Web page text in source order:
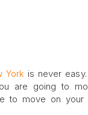
York is never
are going to
to move on